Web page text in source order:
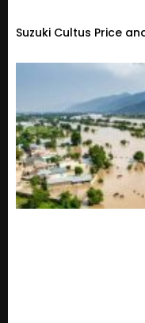
Suzuki Cultus Price